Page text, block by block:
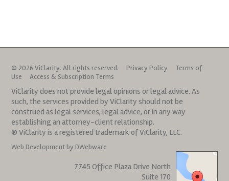
© 2026 ViClarity. All rights reserved. Privacy Policy
Terms of
Use
Access & Subscription Terms
ViClarity does not provide legal opinions or legal advice. As
such, the services provided by ViClarity should not be
construed as legal services, legal advice, or in any way
establishing an attorney-client relationship.
® ViClarity is a registered trademark of ViClarity, LLC.
Web Development by DWebware
7745 Office Plaza Drive North
Suite 170